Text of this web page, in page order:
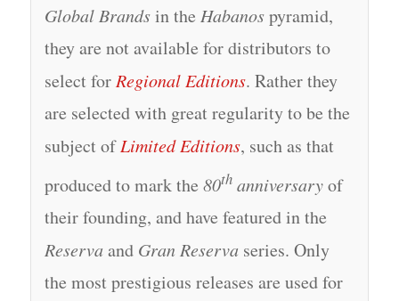
Global Brandsin the Habanospyramid,
they are not available for distributors to
select forRegional Editions. Rather they
are selected with great regularity to be the
subject ofLimited Editions, such as that
produced to mark the 80thanniversaryof
their founding, and have featured in the
Reservaand Gran Reservaseries. Only
the most prestigious releases are used for